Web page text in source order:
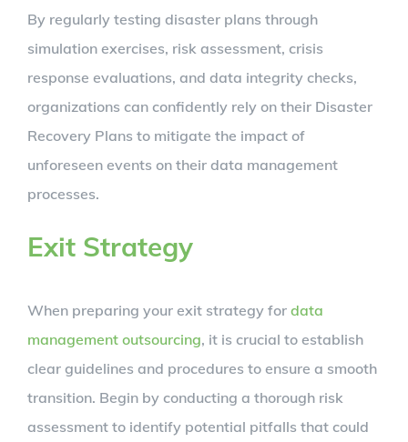
By regularly testing disaster plans through
simulation exercises, risk assessment, crisis
response evaluations, and data integrity checks,
organizations can confidently rely on their Disaster
Recovery Plans to mitigate the impact of
unforeseen events on their data management
processes.
Exit Strategy
When preparing your exit strategy for data
management outsourcing, it is crucial to establish
clear guidelines and procedures to ensure a smooth
transition. Begin by conducting a thorough risk
assessment to identify potential pitfalls that could